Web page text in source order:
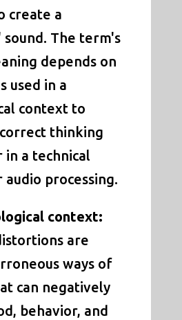
create a
The term's
depends on
used in a
context to
thinking
a technical
processing.
context:
are
ways of
can negatively
behavior, and